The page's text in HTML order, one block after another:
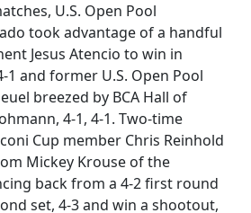
U.S. Open Pool
took advantage of a handful
Jesus Atencio to win in
1 and former U.S. Open Pool
breezed by BCA Hall of
4-1, 4-1. Two-time
Cup member Chris Reinhold
Mickey Krouse of the
back from a 4-2 first round
set, 4-3 and win a shootout,